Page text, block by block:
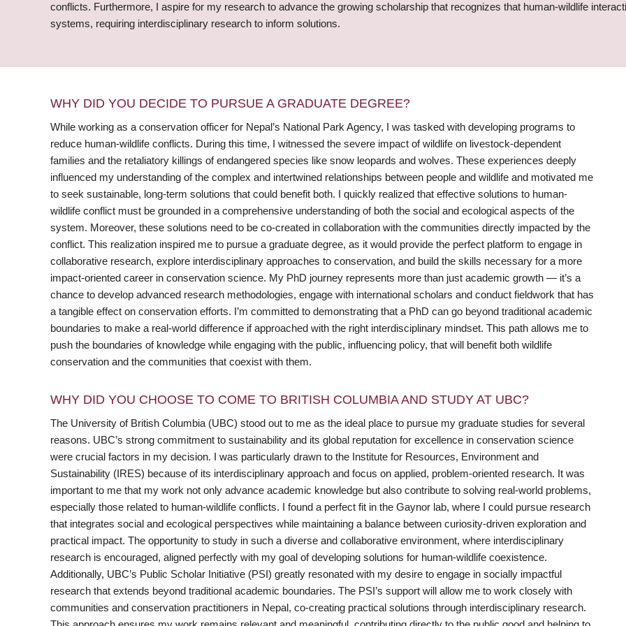
conflicts. Furthermore, I aspire for my research to advance the growing scholarship that recognizes that human-wildlife
systems, requiring interdisciplinary research to inform solutions.
WHY DID YOU DECIDE TO PURSUE A GRADUATE DEGREE?
While working as a conservation officer for Nepal’s National Park Agency, I was tasked with developing programs to
reduce human-wildlife conflicts. During this time, I witnessed the severe impact of wildlife on livestock-dependent
families and the retaliatory killings of endangered species like snow leopards and wolves. These experiences deeply
influenced my understanding of the complex and intertwined relationships between people and wildlife and motivated me
to seek sustainable, long-term solutions that could benefit both. I quickly realized that effective solutions to human-
wildlife conflict must be grounded in a comprehensive understanding of both the social and ecological aspects of the
system. Moreover, these solutions need to be co-created in collaboration with the communities directly impacted by the
conflict. This realization inspired me to pursue a graduate degree, as it would provide the perfect platform to engage in
collaborative research, explore interdisciplinary approaches to conservation, and build the skills necessary for a more
impact-oriented career in conservation science. My PhD journey represents more than just academic growth — it’s a
chance to develop advanced research methodologies, engage with international scholars and conduct fieldwork that has
a tangible effect on conservation efforts. I’m committed to demonstrating that a PhD can go beyond traditional academic
boundaries to make a real-world difference if approached with the right interdisciplinary mindset. This path allows me to
push the boundaries of knowledge while engaging with the public, influencing policy, that will benefit both wildlife
conservation and the communities that coexist with them.
WHY DID YOU CHOOSE TO COME TO BRITISH COLUMBIA AND STUDY AT UBC?
The University of British Columbia (UBC) stood out to me as the ideal place to pursue my graduate studies for several
reasons. UBC’s strong commitment to sustainability and its global reputation for excellence in conservation science
were crucial factors in my decision. I was particularly drawn to the Institute for Resources, Environment and
Sustainability (IRES) because of its interdisciplinary approach and focus on applied, problem-oriented research. It was
important to me that my work not only advance academic knowledge but also contribute to solving real-world problems,
especially those related to human-wildlife conflicts. I found a perfect fit in the Gaynor lab, where I could pursue research
that integrates social and ecological perspectives while maintaining a balance between curiosity-driven exploration and
practical impact. The opportunity to study in such a diverse and collaborative environment, where interdisciplinary
research is encouraged, aligned perfectly with my goal of developing solutions for human-wildlife coexistence.
Additionally, UBC’s Public Scholar Initiative (PSI) greatly resonated with my desire to engage in socially impactful
research that extends beyond traditional academic boundaries. The PSI’s support will allow me to work closely with
communities and conservation practitioners in Nepal, co-creating practical solutions through interdisciplinary research.